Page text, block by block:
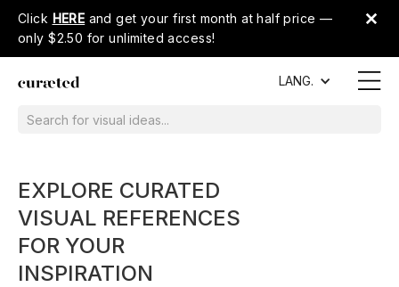
Click HERE and get your first month at half price —
only $2.50 for unlimited access!
LANG.
EXPLORE CURATED
VISUAL REFERENCES
FOR YOUR
INSPIRATION